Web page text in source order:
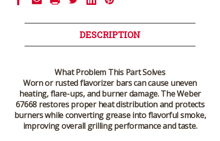
DESCRIPTION
What Problem This Part Solves
Worn or rusted flavorizer bars can cause uneven
heating, flare-ups, and burner damage. The Weber
67668 restores proper heat distribution and protects
burners while converting grease into flavorful smoke,
improving overall grilling performance and taste.